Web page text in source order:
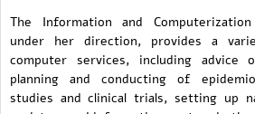
The Information and
under her direction, provides a
computer services, including advice
planning and conducting of
studies and clinical trials, setting up